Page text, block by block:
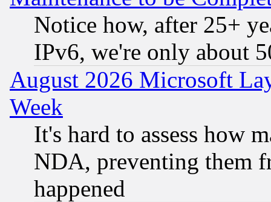
Notice how, after 25+
IPv6, we're only about
August 2026 Microsoft
Week
It's hard to assess how
NDA, preventing them
happened